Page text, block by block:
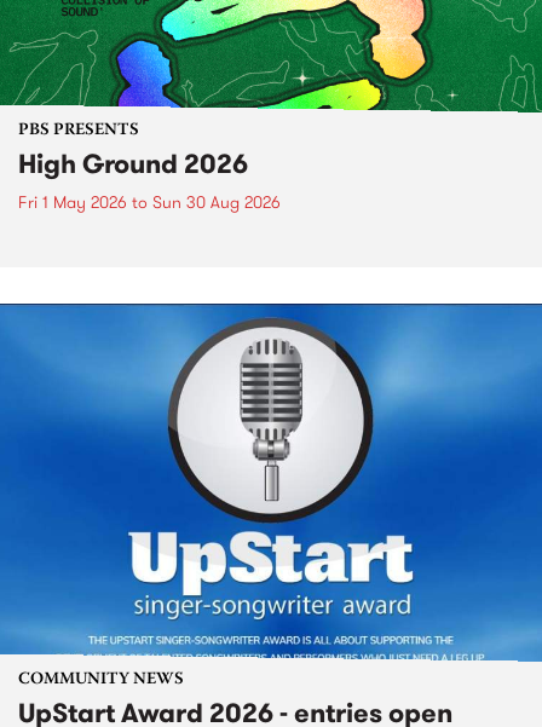
PBS PRESENTS
High Ground 2026
Fri 1 May 2026 to Sun 30 Aug 2026
COMMUNITY NEWS
UpStart Award 2026 - entries open